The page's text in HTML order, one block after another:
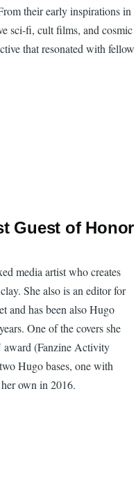
their early inspirations in
sci-fi, cult films, and cosmic
that resonated with fellow
Guest of Honor
media artist who creates
She also is an editor for
and has been also Hugo
One of the covers she
award (Fanzine Activity
Hugo bases, one with
own in 2016.